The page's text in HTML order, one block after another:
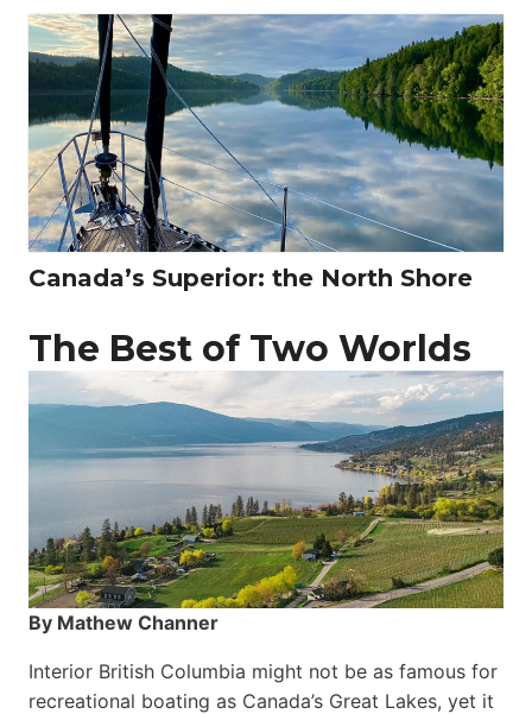
Canada’s Superior: the North Shore
The Best of Two Worlds
By Mathew Channer
Interior British Columbia might not be as famous for
recreational boating as Canada’s Great Lakes, yet it